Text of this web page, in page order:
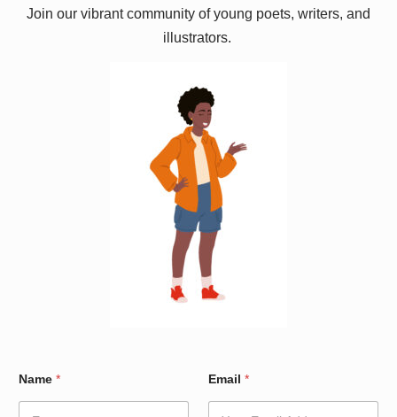
Join our vibrant community of young poets, writers, and
illustrators.
Name * Email *